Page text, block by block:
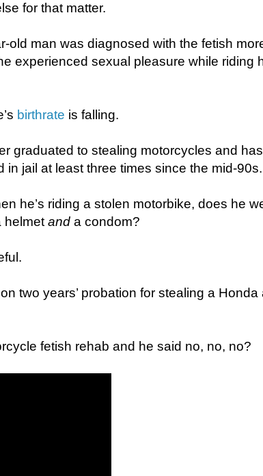
for that matter.
old man was diagnosed with the fetish
experienced sexual pleasure while riding
birthrate is falling.
graduated to stealing motorcycles and has
in jail at least three times since the mid-90s.
he’s riding a stolen motorbike, does he
helmetand a condom?
two years’ probation for stealing a Honda
fetish rehab and he said no, no, no?